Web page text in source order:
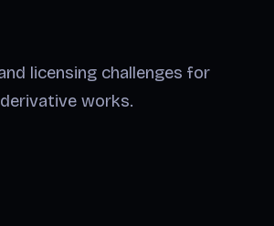
licensing challenges for
works.